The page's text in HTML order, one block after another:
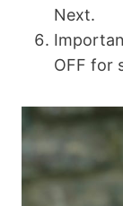
Next.
OFF for